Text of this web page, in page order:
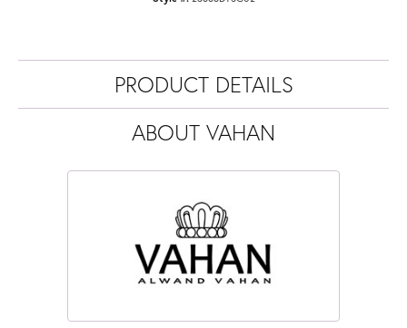
PRODUCT DETAILS
ABOUT VAHAN